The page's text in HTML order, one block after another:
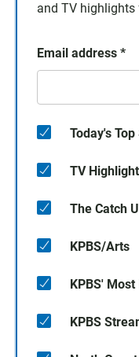
and TV highlights
Email address *
Today's
TV
The Catch
KPBS/Arts
KPBS'
KPBS